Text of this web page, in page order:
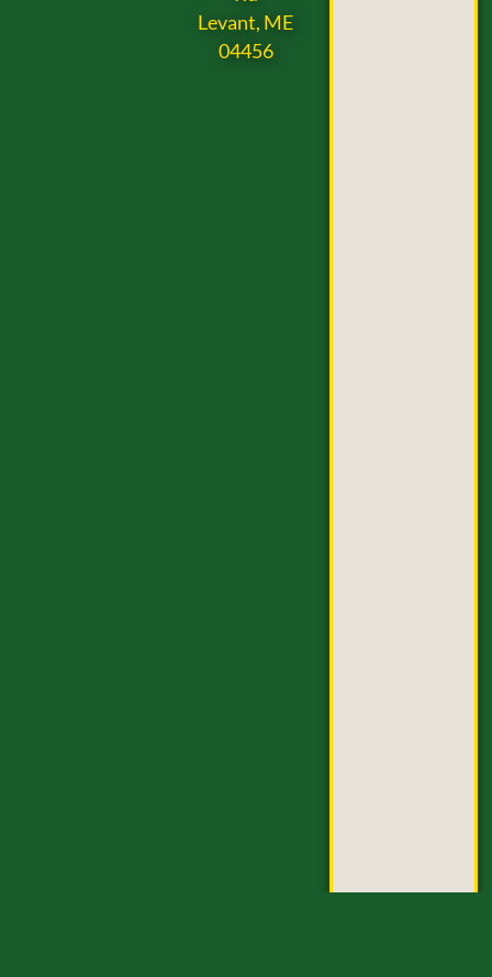
Levant, ME
04456